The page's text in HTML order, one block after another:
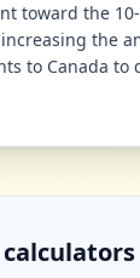
toward the
the
to Canada to